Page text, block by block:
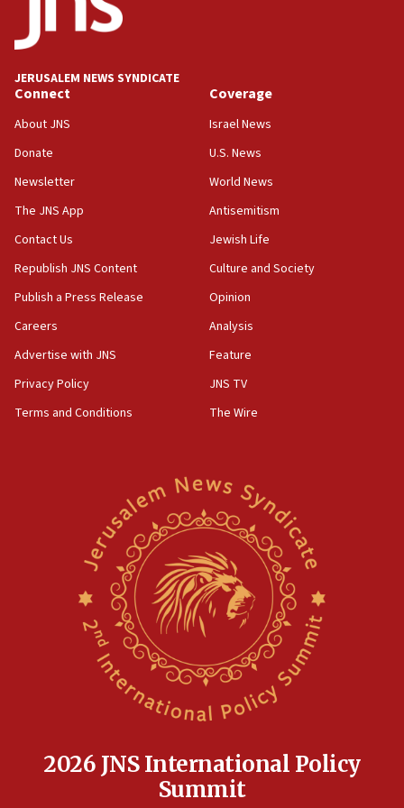
Conversations ‘in works’ about debate in race for
Wash. state’s 9th District, Rep. Adam Smith tells
JNS
15:56
Jew-hatred ‘systemic’ on Canadian campuses, gov
survey of Jewish students a ‘wake-up call,’ CIJA
Senate panel votes to hold Dr. Fauci in contempt of
Congress
15:37
Houthi terror group says it killed hundreds of
Saudi forces, dozens of Yemeni gov troops in
Yemen
15:36
Orthodox Union Advocacy Center endorses
bipartisan, bicameral legislation to protect
synagogues, other houses of worship from
North Korea missile launch poses no immediate
threat to US, American military says
Egyptian president tells Bahraini king he decries
Iranian attack on the country
Rambam: All four soldiers wounded in Lebanon
JERUSALEM NEWS SYNDICATE
Connect
About JNS
Donate
Newsletter
The JNS App
Contact Us
Republish JNS Content
Publish a Press Release
Careers
Advertise with JNS
Privacy Policy
Terms and Conditions
Coverage
Israel News
U.S. News
World News
Antisemitism
Jewish Life
Culture and Society
Opinion
Analysis
Feature
JNS TV
The Wire
2026 JNS International Policy
Summit